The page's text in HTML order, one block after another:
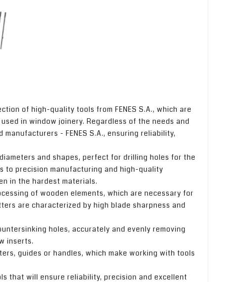
of high-quality tools from FENES S.A., which are
in window joinery. Regardless of the needs and
- FENES S.A., ensuring reliability,
and shapes, perfect for drilling holes for the
to precision manufacturing and high-quality
in the hardest materials.
of wooden elements, which are necessary for
are characterized by high blade sharpness and
holes, accurately and evenly removing
inserts.
guides or handles, which make working with tools
that will ensure reliability, precision and excellent